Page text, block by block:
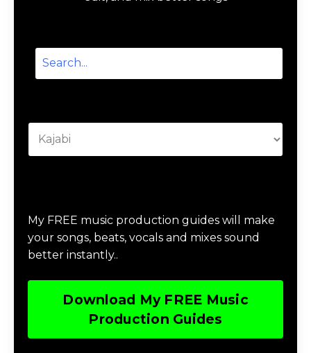
My FREE music production guides will make
your songs, beats, vocals and mixes sound
better instantly..
Download My FREE Music
Production Guides